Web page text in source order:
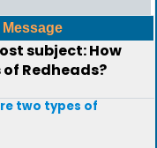
Message
subject: How
Redheads?
two types of